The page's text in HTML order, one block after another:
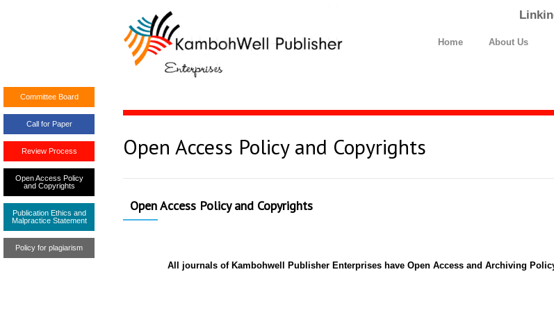
Home About Us
Committee Board
Call for Paper
Review Process
Open Access Policy
and Copyrights
Publication Ethics and
Malpractice Statement
Policy for plagiarism
Open Access Policy and Copyrights
Open Access Policy and Copyrights
All journals of Kambohwell Publisher Enterprises have Open Access and Archiving